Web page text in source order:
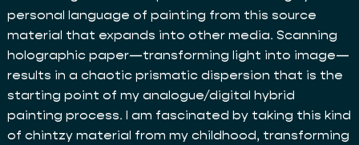
personal language of painting from this source
material that expands into other media. Scanning
holographic paper—transforming light into image—
results in a chaotic prismatic dispersion that is the
starting point of my analogue/digital hybrid
painting process. I am fascinated by taking this kind
of chintzy material from my childhood, transforming